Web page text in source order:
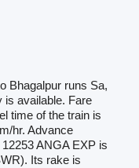
Bhagalpur runs Sa,
is available. Fare
time of the train is
hr. Advance
ANGA EXP is
Its rake is